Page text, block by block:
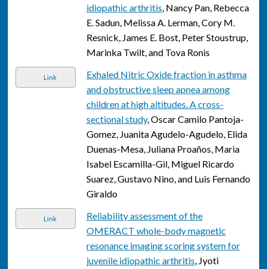
idiopathic arthritis, Nancy Pan, Rebecca
E. Sadun, Melissa A. Lerman, Cory M.
Resnick, James E. Bost, Peter Stoustrup,
Marinka Twilt, and Tova Ronis
Link
Exhaled Nitric Oxide fraction in asthma
and obstructive sleep apnea among
children at high altitudes. A cross-
sectional study, Oscar Camilo Pantoja-
Gomez, Juanita Agudelo-Agudelo, Elida
Duenas-Mesa, Juliana Proaños, Maria
Isabel Escamilla-Gil, Miguel Ricardo
Suarez, Gustavo Nino, and Luis Fernando
Giraldo
Link
Reliability assessment of the
OMERACT whole-body magnetic
resonance imaging scoring system for
juvenile idiopathic arthritis, Jyoti